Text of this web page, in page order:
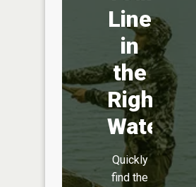
Line
in
the
Right
Water
Quickly
find the